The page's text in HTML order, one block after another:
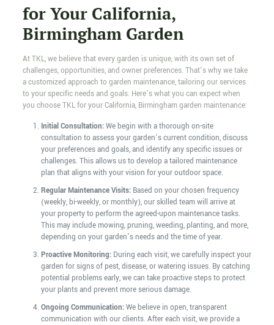
for Your California,
Birmingham Garden
At TKL, we believe that every garden is unique, with its own set of
challenges, opportunities, and owner preferences. That’s why we take
a customized approach to garden maintenance, tailoring our services
to your specific needs and goals. Here’s what you can expect when
you choose TKL for your California, Birmingham garden maintenance:
Initial Consultation:We begin with a thorough on-site
consultation to assess your garden’s current condition, discuss
your preferences and goals, and identify any specific issues or
challenges. This allows us to develop a tailored maintenance
plan that aligns with your vision for your outdoor space.
Regular Maintenance Visits:Based on your chosen frequency
(weekly, bi-weekly, or monthly), our skilled team will arrive at
your property to perform the agreed-upon maintenance tasks.
This may include mowing, pruning, weeding, planting, and more,
depending on your garden’s needs and the time of year.
Proactive Monitoring:During each visit, we carefully inspect your
garden for signs of pest, disease, or watering issues. By catching
potential problems early, we can take proactive steps to protect
your plants and prevent more serious damage.
Ongoing Communication:We believe in open, transparent
communication with our clients. After each visit, we provide a